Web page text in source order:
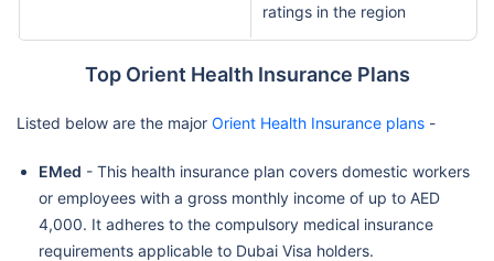
ratings in the region
Top Orient Health Insurance Plans
Listed below are the major Orient Health Insurance plans -
EMed - This health insurance plan covers domestic workers
or employees with a gross monthly income of up to AED
4,000. It adheres to the compulsory medical insurance
requirements applicable to Dubai Visa holders.